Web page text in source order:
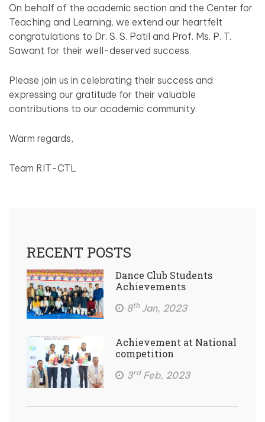
On behalf of the academic section and the Center for
Teaching and Learning, we extend our heartfelt
congratulations to Dr. S. S. Patil and Prof. Ms. P. T.
Sawant for their well-deserved success.
Please join us in celebrating their success and
expressing our gratitude for their valuable
contributions to our academic community.
Warm regards,
Team RIT-CTL
RECENT POSTS
Dance Club Students
Achievements
8th Jan, 2023
Achievement at National
competition
3rdFeb, 2023